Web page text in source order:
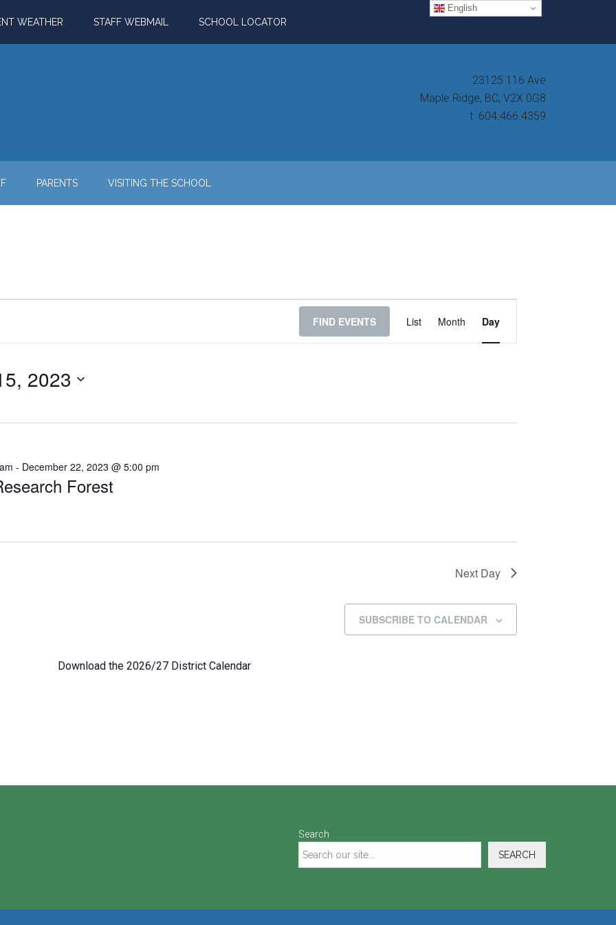
WEATHER STAFF WEBMAIL SCHOOL LOCATOR
23125 116 Ave
Maple Ridge, BC, V2X 0G8
t. 604.466.4359
PARENTS VISITING THE SCHOOL
FIND EVENTS
Views
Navigation
List Month Day
2023
Forest
- December 22, 2023 @ 5:00 pm
Next Day
SUBSCRIBE TO CALENDAR
Download the 2026/27 District Calendar
Search
SEARCH
English